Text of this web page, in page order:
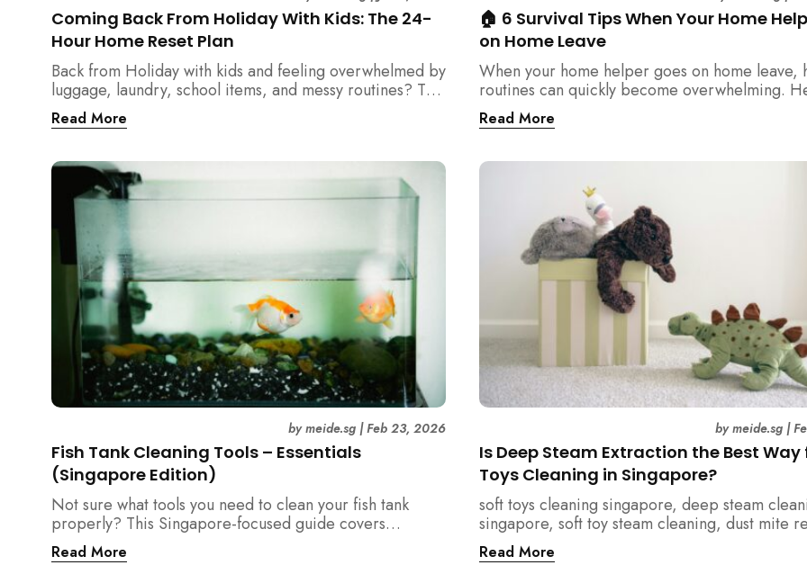
Coming Back From Holiday With Kids: The 24-
Hour Home Reset Plan
Back from Holiday with kids and feeling overwhelmed by
luggage, laundry, school items, and messy routines? This
24-hour home reset plan helps parents restore order
quickly without needing to clean the entire house at
Read More
Fish Tank Cleaning Tools – Essentials
(Singapore Edition)
bymeide.sg |Feb 23, 2026
Not sure what tools you need to clean your fish tank
properly? This Singapore-focused guide covers
essential fish tank cleaning tools, what to avoid, and how
the right equipment protects fish health and your home.
Read More
🏠 6 Survival Tips When Your Home
on Home Leave
When your home helper goes on home leave,
routines can quickly become overwhelming.
practical tips for Singapore families to manage
cleaning, childcare, and daily life smoothly.
Read More
Is Deep Steam Extraction the Best Way
Toys Cleaning in Singapore?
bymeide.sg |
soft toys cleaning singapore, deep steam
singapore, soft toy steam cleaning, dust mite
singapore, child safe cleaning singapore, home
singapore, professional cleaning singapore,
Read More